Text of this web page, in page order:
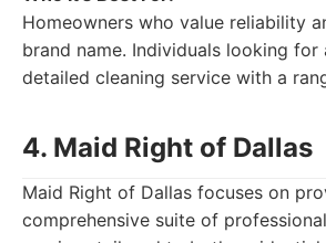
Homeowners who value reliability
brand name. Individuals looking for
detailed cleaning service with a
4. Maid Right of Dallas
Maid Right of Dallas focuses on
comprehensive suite of